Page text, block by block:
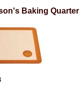
Baking